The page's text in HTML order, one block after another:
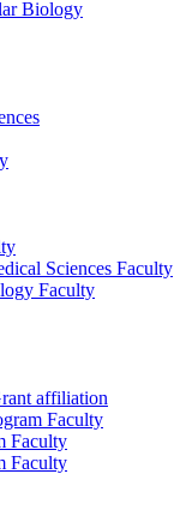
Biology
Sciences Faculty
Faculty
affiliation
Faculty
Faculty
Faculty